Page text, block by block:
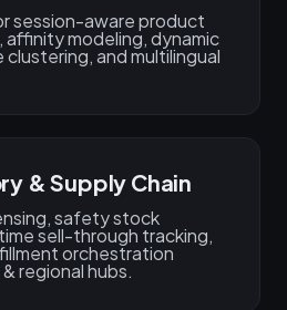
session-aware product
modeling, dynamic
and multilingual
& Supply Chain
safety stock
sell-through tracking,
orchestration
regional hubs.